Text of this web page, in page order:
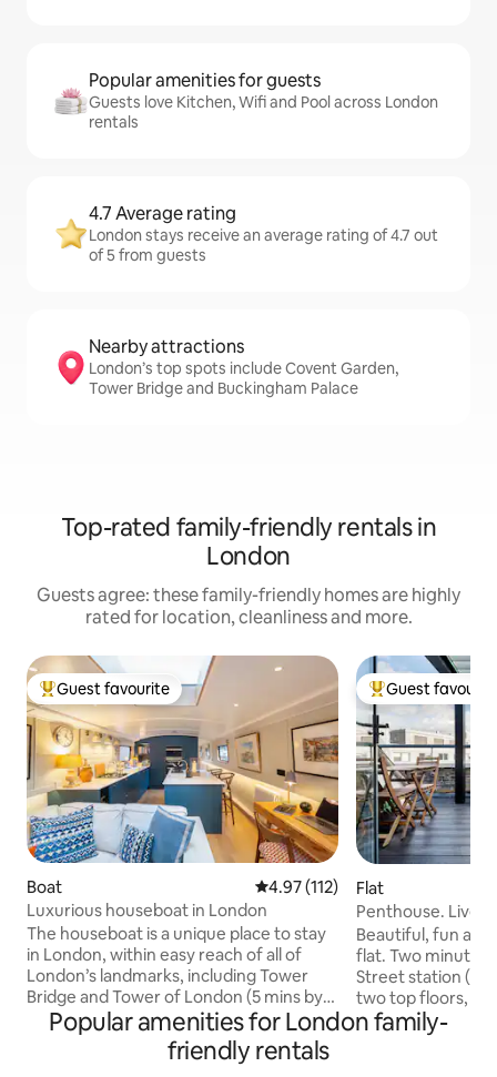
Popular amenities for guests
Guests love Kitchen, Wifi and Pool across London
rentals
4.7 Average rating
London stays receive an average rating of 4.7 out
of 5 from guests
Nearby attractions
London’s top spots include Covent Garden,
Tower Bridge and Buckingham Palace
Top-rated family-friendly rentals in
London
Guests agree: these family-friendly homes are highly
rated for location, cleanliness and more.
Top guest favourite
Guest favourite
Boat 4.97 out of 5 average rating,
4.97 (112)
Luxurious houseboat in London
The houseboat is a unique place to stay
in London, within easy reach of all of
London’s landmarks, including Tower
Bridge and Tower of London (5 mins by
train). The boat is moored within a
marina which means that there is very
limited boat movement on the water.
Top guest
Guest
Flat
Penthouse.
Terrace & AC
Beautiful, fun
flat. Two minutes
Street station
two top floors, of
Victorian building
square mile.
Popular amenities for London family-
friendly rentals